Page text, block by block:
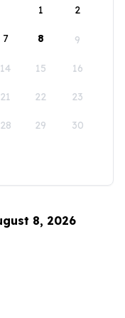
1
2
7 8 9
14 15 16
21 22 23
28 29 30
8, 2026